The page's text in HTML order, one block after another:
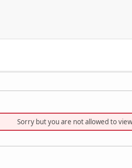
Sorry but you are not allowed to